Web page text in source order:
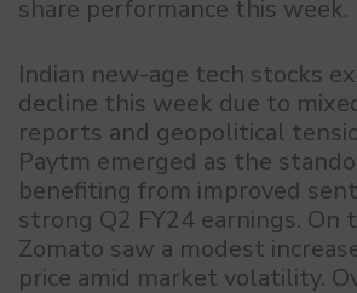
share performance this week.
Indian new-age tech stocks
decline this week due to
reports and geopolitical
Paytm emerged as the
benefiting from improved
strong Q2 FY24 earnings. On
Zomato saw a modest
price amid market volatility.